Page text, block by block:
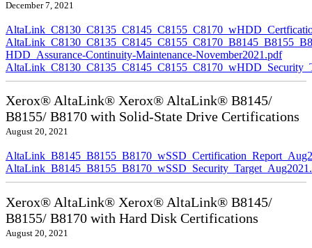
December 7, 2021
HDD_Assurance-Continuity-Maintenance-November2021.pdf
Xerox® AltaLink® Xerox® AltaLink® B8145/
B8155/ B8170 with Solid-State Drive Certifications
August 20, 2021
Xerox® AltaLink® Xerox® AltaLink® B8145/
B8155/ B8170 with Hard Disk Certifications
August 20, 2021